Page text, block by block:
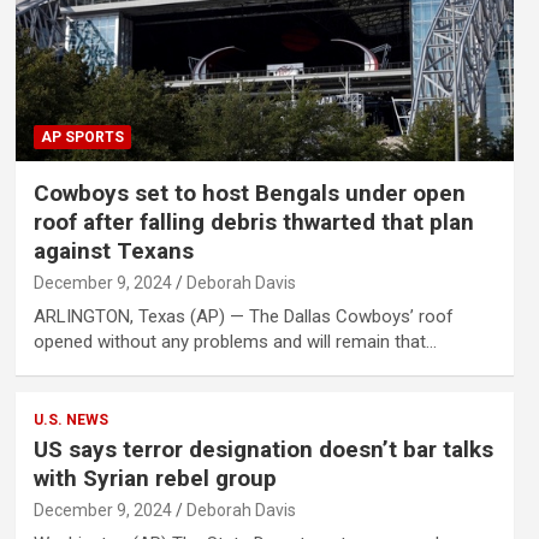
AP SPORTS
Cowboys set to host Bengals under open
roof after falling debris thwarted that plan
against Texans
December 9, 2024 Deborah Davis
ARLINGTON, Texas (AP) — The Dallas Cowboys’ roof
opened without any problems and will remain that…
U.S. NEWS
US says terror designation doesn’t bar talks
with Syrian rebel group
December 9, 2024 Deborah Davis